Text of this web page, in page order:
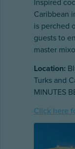
Inspired
Caribbean
is perched
guests to
master
Location:
Turks and
MINUTES
Click here